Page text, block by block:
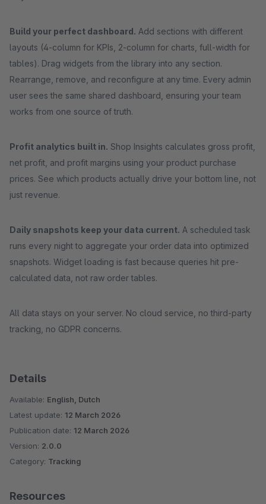
Build your perfect dashboard. Add sections with different
layouts (4-column for KPIs, 2-column for charts, full-width for
tables). Drag widgets from the library into any section.
Rearrange, remove, and reconfigure at any time. Every admin
user sees the same shared dashboard, ensuring your team
works from one source of truth.
Profit analytics built in. Shop Insights calculates gross profit,
net profit, and profit margins using your product purchase
prices. See which products actually drive your bottom line, not
just revenue.
Daily snapshots keep your data current. A scheduled task
runs every night to aggregate your order data into optimized
snapshots. Widget loading is fast because queries hit pre-
calculated data, not raw order tables.
All data stays on your server. No cloud service, no third-party
tracking, no GDPR concerns.
Details
Available: English, Dutch
Latest update: 12 March 2026
Publication date: 12 March 2026
Version: 2.0.0
Category: Tracking
Resources